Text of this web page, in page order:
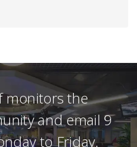
monitors the
and email 9
to Friday.